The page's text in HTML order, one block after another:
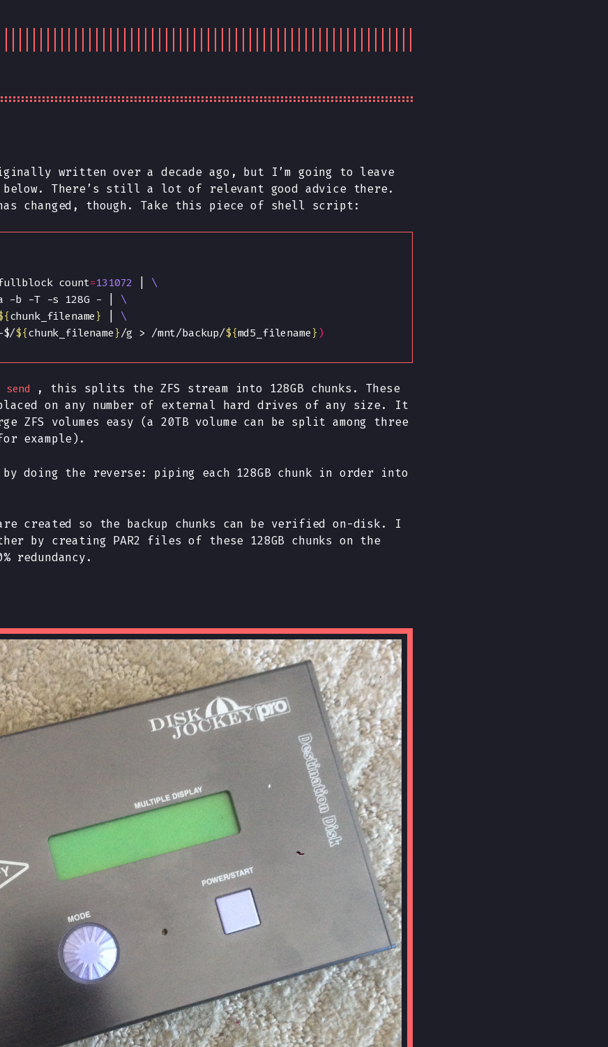
written over adecade ago, but I’m going to leave
There’s still a lot of relevant good advice there.
changed, though. Take this piece of shell script:
count=131072
-b -T -s 128G - |
chunk_filename }
$/${chunk_filename }/g > /mnt/backup/${md5_filename } )
, this splits the ZFS stream into 128GB chunks. These
on any number of external hard drives of any size. It
ZFS volumes easy (a 20TB volume can be split among three
example).
doing the reverse: piping each 128GB chunk in order into
created so the backup chunks can be verified on-disk. I
by creating PAR2 files of these 128GB chunks on the
redundancy.